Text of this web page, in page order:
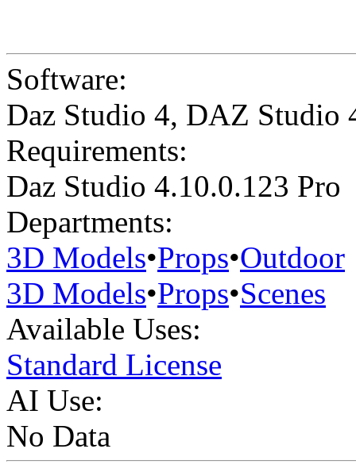
Software:
Daz Studio 4, DAZ Studio
Requirements:
Daz Studio 4.10.0.123 Pro
Departments:
3D Models•Props•Outdoor
3D Models•Props•Scenes
Available Uses:
Standard License
AI Use:
No Data